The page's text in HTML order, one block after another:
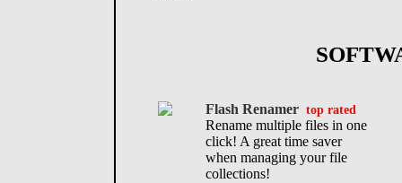
Flash Renamer top rated
Rename multiple files in one
click! A great time saver
when managing your file
collections!